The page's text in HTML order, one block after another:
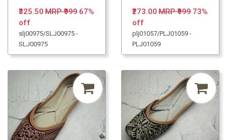
₹325.50 MRP ₹999 67%
off
slj00975/SLJ00975 -
SLJ00975
₹273.00 MRP ₹999 73%
off
plj01057/PLJ01059 -
PLJ01059